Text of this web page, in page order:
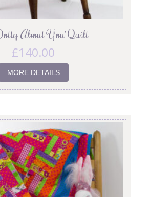
About You’ Quilt
£140.00
MORE DETAILS